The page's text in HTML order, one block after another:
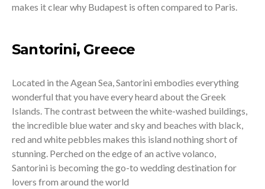
makes it clear why Budapest is often compared to Paris.
Santorini, Greece
Located in the Agean Sea, Santorini embodies everything
wonderful that you have every heard about the Greek
Islands. The contrast between the white-washed buildings,
the incredible blue water and sky and beaches with black,
red and white pebbles makes this island nothing short of
stunning. Perched on the edge of an active volanco,
Santorini is becoming the go-to wedding destination for
lovers from around the world